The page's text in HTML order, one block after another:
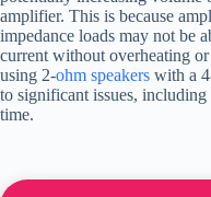
amplifier. This is because
impedance loads may not be
current without overheating
using 2-ohm speakers with a
to significant issues,
time.